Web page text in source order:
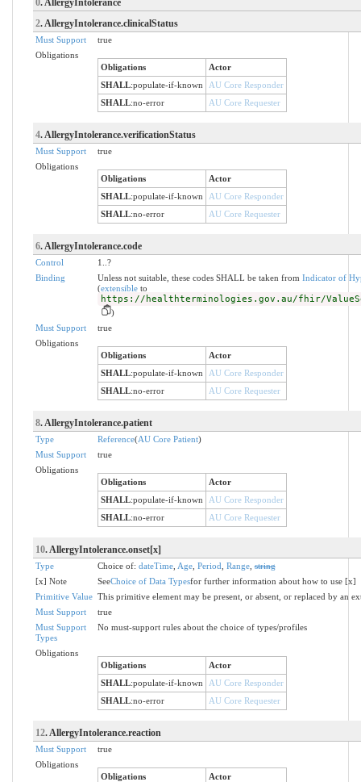
0. AllergyIntolerance
2. AllergyIntolerance.clinicalStatus
Must Support
true
Obligations
Obligations
Actor
SHALL:populate-if-known
AU Core Responder
SHALL:no-error AU Core Requester
4. AllergyIntolerance.verificationStatus
Must Support
true
Obligations
Obligations
Actor
SHALL:populate-if-known
AU Core Responder
SHALL:no-error AU Core Requester
6. AllergyIntolerance.code
Control
1..?
Binding
Unless not suitable, these codes SHALL be taken from Indicator of
(extensibleto
https://healthterminologies.gov.au/fhir/
)
Must Support
true
Obligations
Obligations
Actor
SHALL:populate-if-known
AU Core Responder
SHALL:no-error AU Core Requester
8. AllergyIntolerance.patient
Type Reference(AU Core Patient)
Must Support
true
Obligations
Obligations
Actor
SHALL:populate-if-known
AU Core Responder
SHALL:no-error AU Core Requester
10. AllergyIntolerance.onset[x]
Type Choice of: dateTime, Age, Period Range,string
[x] Note
SeeChoice of Data Typesfor further information about how to use [x]
Primitive Value This primitive element may be present, or absent, or replaced by an
Must Support
true
Must Support
Types
No must-support rules about the choice of types/profiles
Obligations
Obligations
Actor
SHALL:populate-if-known
AU Core Responder
SHALL:no-error AU Core Requester
12. AllergyIntolerance.reaction
Must Support
true
Obligations
Obligations
Actor